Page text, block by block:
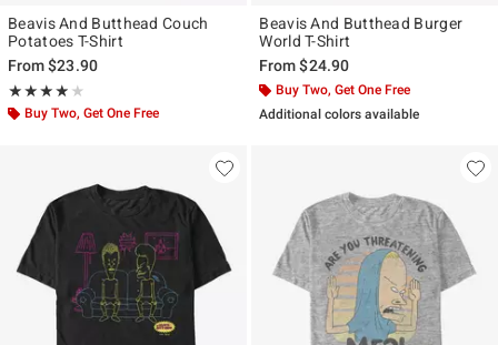
Beavis And Butthead Couch
Potatoes T-Shirt
From$23.90
★★★★★
Rating, 3.857 out of 5
★★★★★
Buy Two, Get One Free
Beavis And Butthead Burger
World T-Shirt
From$24.90
Buy Two, Get One Free
Additional colors available